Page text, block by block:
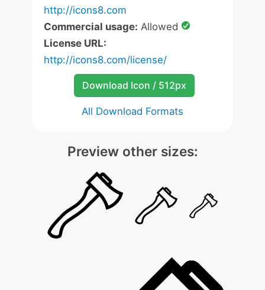
http://icons8.com
Commercial usage: Allowed
License URL:
http://icons8.com/license/
Download Icon / 512px
All Download Formats
Preview other sizes: